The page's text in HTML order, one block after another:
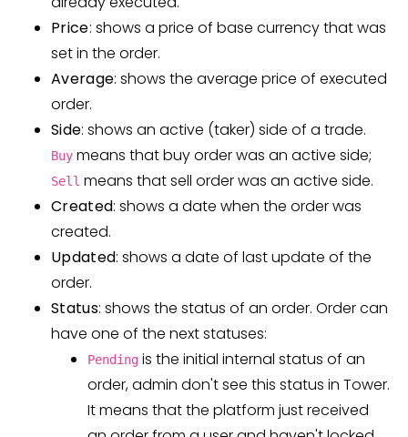
Price: shows a price of base currency that was
set in the order.
Average: shows the average price of executed
order.
Side: shows an active (taker) side of a trade.
Buy means that buy order was an active side;
Sell means that sell order was an active side.
Created: shows a date when the order was
created.
Updated: shows a date of last update of the
order.
Status: shows the status of an order. Order can
have one of the next statuses:
Pending is the initial internal status of an
order, admin don't see this status in Tower.
It means that the platform just received